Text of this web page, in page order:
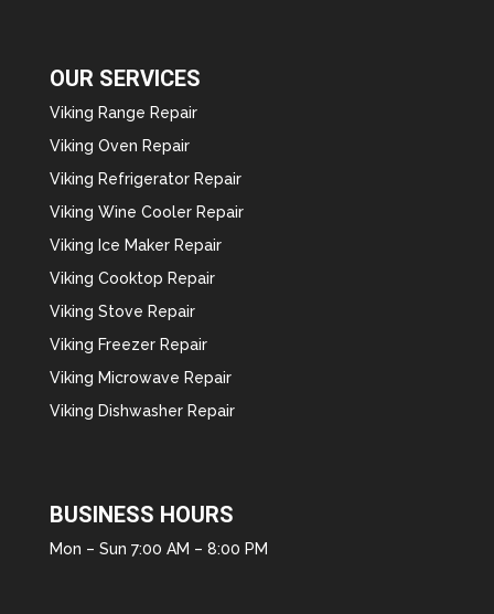
OUR SERVICES
Viking Range Repair
Viking Oven Repair
Viking Refrigerator Repair
Viking Wine Cooler Repair
Viking Ice Maker Repair
Viking Cooktop Repair
Viking Stove Repair
Viking Freezer Repair
Viking Microwave Repair
Viking Dishwasher Repair
BUSINESS HOURS
Mon – Sun 7:00 AM – 8:00 PM